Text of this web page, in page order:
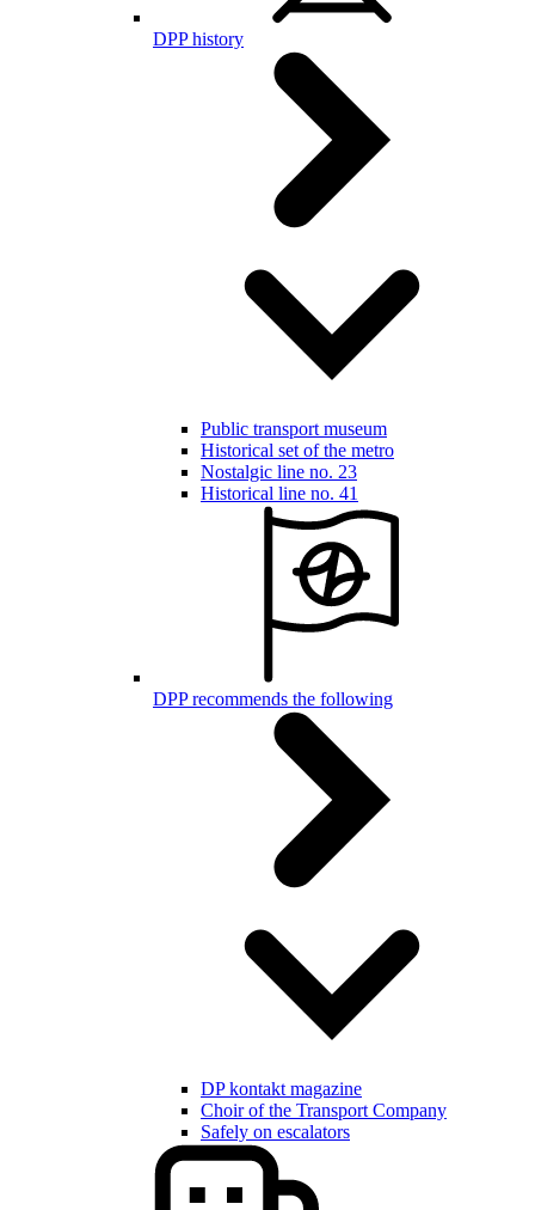
DPP history
Public transport museum
Historical set of the metro
Nostalgic line no. 23
Historical line no. 41
DPP recommends the following
DP kontakt magazine
Choir of the Transport Company
Safely on escalators